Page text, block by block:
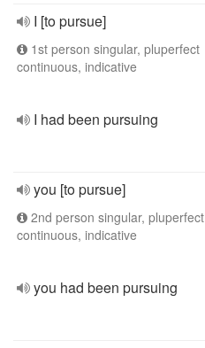
I [to pursue]
1st person singular, pluperfect
continuous, indicative
I had been pursuing
you [to pursue]
2nd person singular, pluperfect
continuous, indicative
you had been pursuing